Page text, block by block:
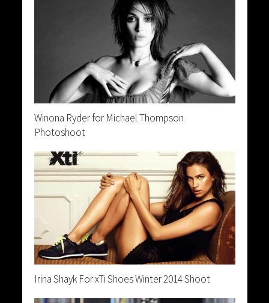
Winona Ryder for Michael Thompson
Photoshoot
Irina Shayk For xTi Shoes Winter 2014 Shoot